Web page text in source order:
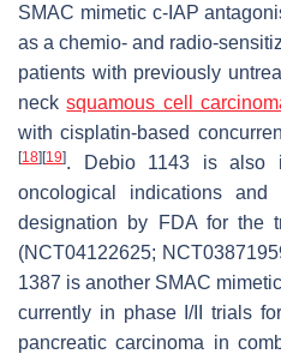
SMAC mimetic c-IAP
as a chemio- and radio-
patients with previously
necksquamous cell
with cisplatin-based
[18] [19]. Debio 1143 is also
oncological indications
designation by FDA for the
(NCT04122625;
1387 is another SMAC
currently in phase I/II trials
pancreatic carcinoma in